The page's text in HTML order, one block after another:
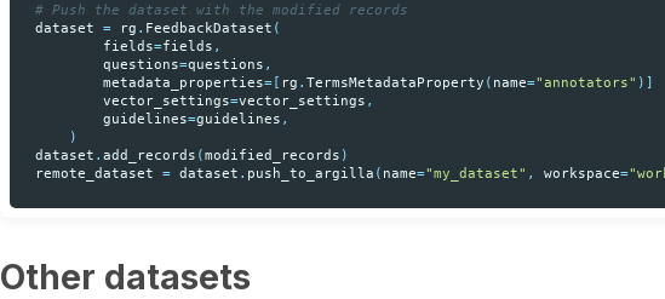
# Push the dataset with the modified records
dataset
= rg . FeedbackDataset (
fields=fields ,
questions=questions ,
metadata_properties= [ rg .TermsMetadataProperty ( name="annotators" )]
vector_settings=vector_settings ,
guidelines=guidelines ,
)
dataset .add_records (modified_records )
remote_dataset
= dataset . push_to_argilla ( name="my_dataset" , workspace=
Other datasets